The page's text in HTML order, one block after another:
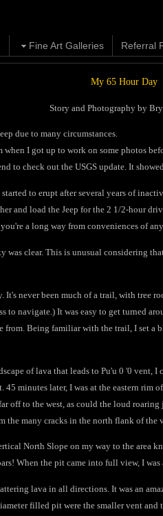
Fine Art Galleries Referral
My 65 Hour Day
Story and Photography by
due to many circumstances.
I got up to work on some photos
to check out the USGS update. It
to erupt after several years of
and load the Jeep for the 2 1/2-hour
a long way from conveniences of
was clear. This is unusual considering
never been much of a trail, with tree
to navigate.) It was easy to get turned
from. Being familiar with the trail, I set a
of lava that leads to Pu'u 0 '0 vent, I
minutes later, I was at the eastern
off to the west, as could the loud
many cracks in the north flank of the
North Slope on my way to the area
When the pit came into full view, I was
lava in all directions. It was an
filled pit were the smaller vent